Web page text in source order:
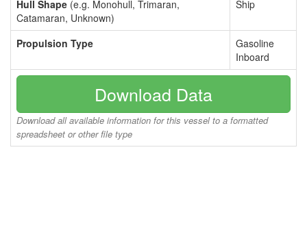
Hull Shape (e.g. Monohull, Trimaran,
Catamaran, Unknown)
Ship
Propulsion Type
Gasoline
Inboard
Download Data
Download all available information for this vessel to a formatted
spreadsheet or other file type